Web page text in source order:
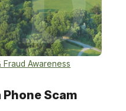
Fraud Awareness
Scam